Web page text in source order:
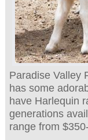
Paradise Valley
has some
have Harlequin
generations
range from